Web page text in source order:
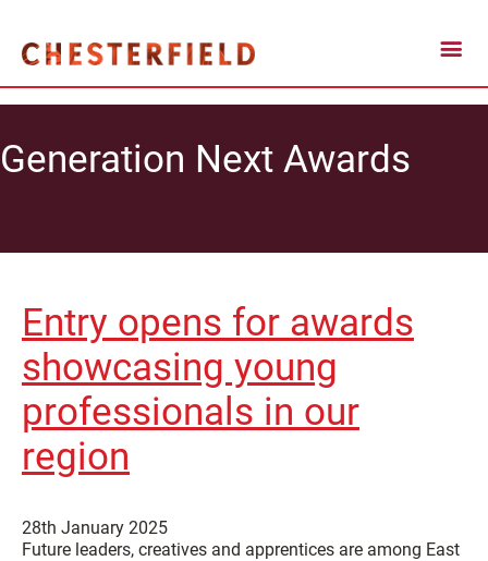
Generation Next Awards
Entry opens for awards
showcasing young
professionals in our
region
28th January 2025
Future leaders, creatives and apprentices are among East